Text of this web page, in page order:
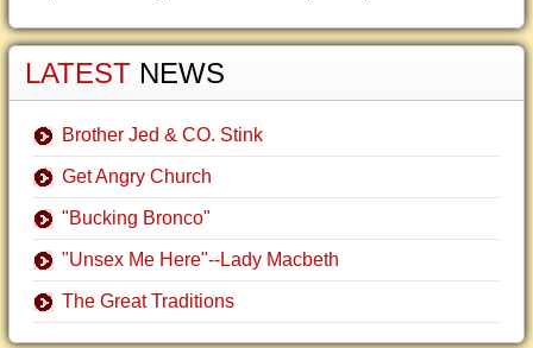
LATEST NEWS
Brother Jed & CO. Stink
Get Angry Church
"Bucking Bronco"
"Unsex Me Here"--Lady Macbeth
The Great Traditions